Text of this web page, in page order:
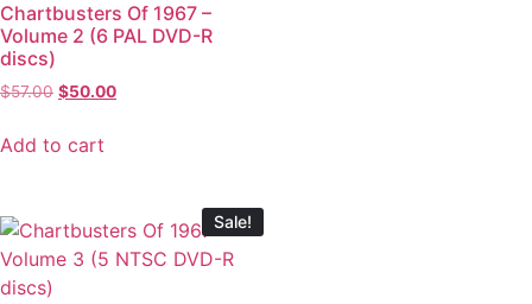
Chartbusters Of 1967 –
Volume 2 (6 PAL DVD-R
discs)
$57.00 $50.00
Add to cart
Sale!